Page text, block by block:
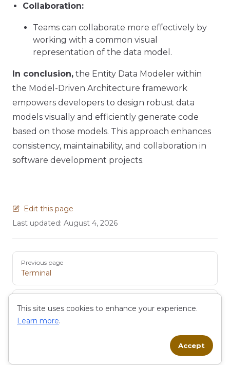
Collaboration:
Teams can collaborate more effectively by
working with a common visual
representation of the data model.
In conclusion, the Entity Data Modeler within
the Model-Driven Architecture framework
empowers developers to design robust data
models visually and efficiently generate code
based on those models. This approach enhances
consistency, maintainability, and collaboration in
software development projects.
Edit this page
Last updated: August 4, 2026
Pager
Previous page
Terminal
EDM
This site uses cookies to enhance your experience.
Learn more.
Accept